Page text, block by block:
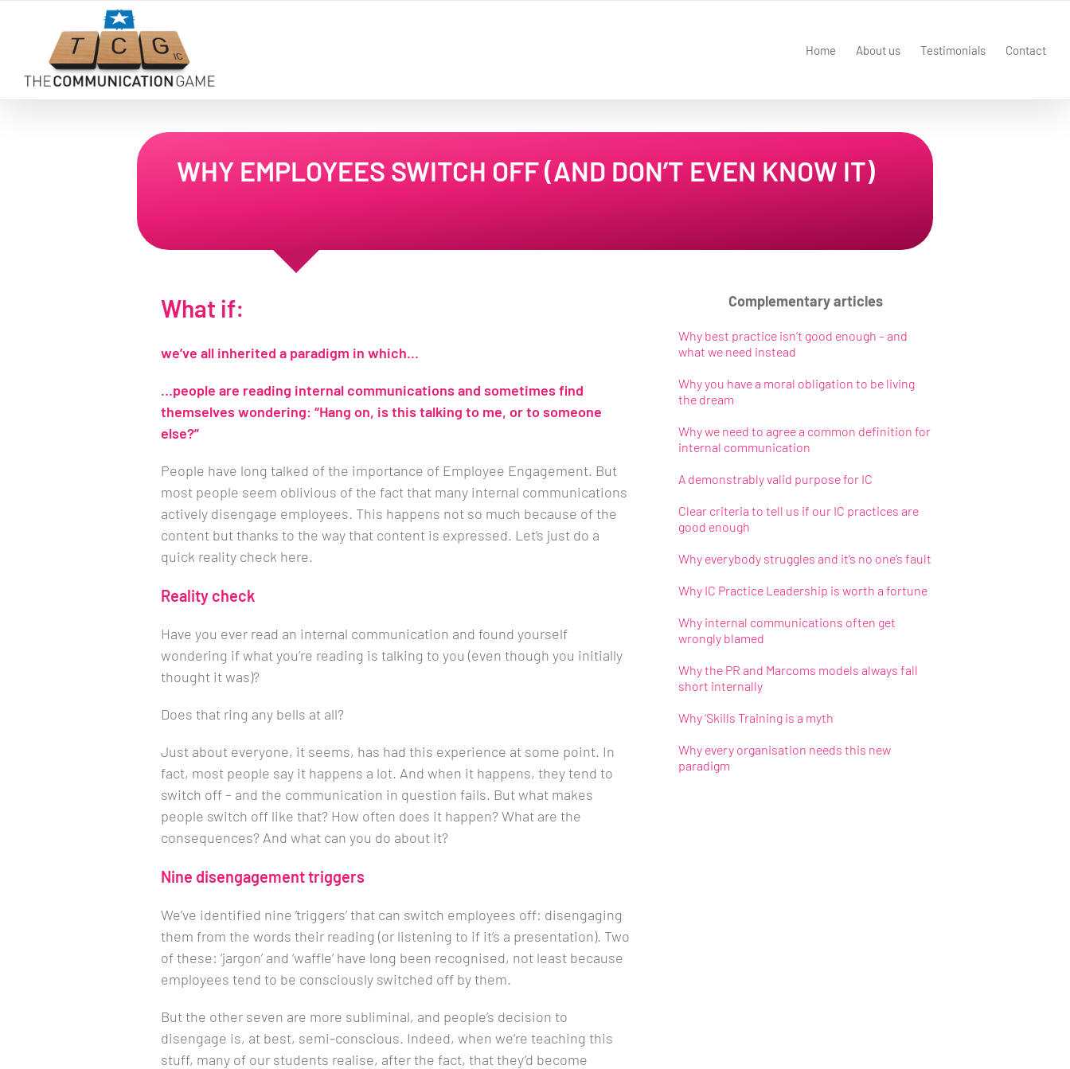
Home About us Testimonials Contact
WHY EMPLOYEES SWITCH OFF (AND DON’T EVEN KNOW IT)
What if:
we’ve all inherited a paradigm in which…
…people are reading internal communications and sometimes find
themselves wondering: “Hang on, is this talking to me, or to someone
else?”
People have long talked of the importance of Employee Engagement. But
most people seem oblivious of the fact that many internal communications
actively disengage employees. This happens not so much because of the
content but thanks to the way that content is expressed. Let’s just do a
quick reality check here.
Reality check
Have you ever read an internal communication and found yourself
wondering if what you’re reading is talking to you (even though you initially
thought it was)?
Does that ring any bells at all?
Just about everyone, it seems, has had this experience at some point. In
fact, most people say it happens a lot. And when it happens, they tend to
switch off – and the communication in question fails. But what makes
people switch off like that? How often does it happen? What are the
consequences? And what can you do about it?
Nine disengagement triggers
We’ve identified nine ‘triggers’ that can switch employees off: disengaging
them from the words their reading (or listening to if it’s a presentation). Two
of these: ‘jargon’ and ‘waffle’ have long been recognised, not least because
employees tend to be consciously switched off by them.
But the other seven are more subliminal, and people’s decision to
disengage is, at best, semi-conscious. Indeed, when we’re teaching this
stuff, many of our students realise, after the fact, that they’d become
Complementary articles
Why best practice isn’t good enough – and
what we need instead
Why you have a moral obligation to be living
the dream
Why we need to agree a common definition for
internal communication
A demonstrably valid purpose for IC
Clear criteria to tell us if our IC practices are
good enough
Why everybody struggles and it’s no one’s fault
Why IC Practice Leadership is worth a fortune
Why internal communications often get
wrongly blamed
Why the PR and Marcoms models always fall
short internally
Why ‘Skills Training is a myth
Why every organisation needs this new
paradigm